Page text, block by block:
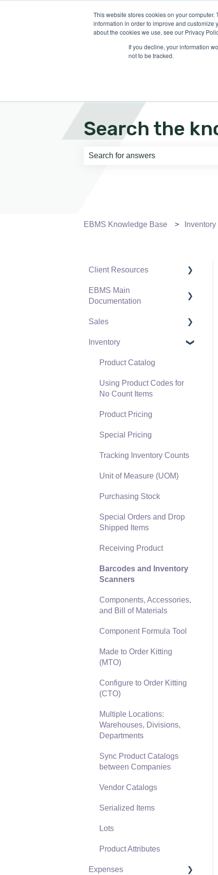
This website stores cookies on your
information in order to improve and customize
about the cookies we use, see our Privacy
If you decline, your information
not to be tracked.
Search the
EBMS Knowledge Base Inventory
Client Resources
Software Versions &
Release Notes
Terms & Conditions
Policies & Compliance
Support Subscriptions
EBMS Main
Documentation
Initial EBMS Setup and
EBMS Guide for
General Staff
Reports
Auto Send Email
EBMS Features
Security and Permissions
Utility
Sales
Customers
Proposals
Proposal Sets and
Templates
Sales Orders
Sales Invoices
Materials Lists
Sales and Use Tax
TaxJar
Recurring Billing
Card Processing and
Gift Cards and Loyalty
Point Devices
General Ledger
Point of Sale and XPress
POS
Point of Sale Hardware
Inventory
Product Catalog
Using Product Codes for
No Count Items
Product Pricing
Special Pricing
Tracking Inventory Counts
Unit of Measure (UOM)
Purchasing Stock
Special Orders and Drop
Shipped Items
Receiving Product
Barcodes and Inventory
Scanners
Components, Accessories,
and Bill of Materials
Component Formula Tool
Made to Order Kitting
(MTO)
Configure to Order Kitting
(CTO)
Multiple Locations:
Warehouses, Divisions,
Departments
Sync Product Catalogs
between Companies
Vendor Catalogs
Serialized Items
Lots
Product Attributes
Expenses